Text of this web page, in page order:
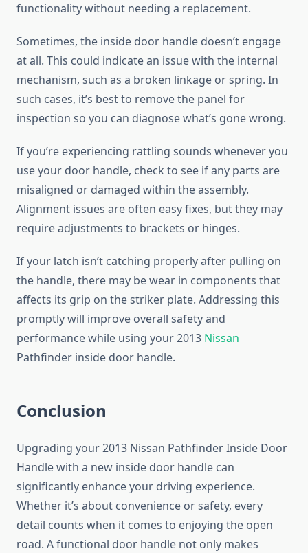
functionality without needing a replacement.
Sometimes, the inside door handle doesn’t engage
at all. This could indicate an issue with the internal
mechanism, such as a broken linkage or spring. In
such cases, it’s best to remove the panel for
inspection so you can diagnose what’s gone wrong.
If you’re experiencing rattling sounds whenever you
use your door handle, check to see if any parts are
misaligned or damaged within the assembly.
Alignment issues are often easy fixes, but they may
require adjustments to brackets or hinges.
If your latch isn’t catching properly after pulling on
the handle, there may be wear in components that
affects its grip on the striker plate. Addressing this
promptly will improve overall safety and
performance while using your 2013 Nissan
Pathfinder inside door handle.
Conclusion
Upgrading your 2013 Nissan Pathfinder Inside Door
Handle with a new inside door handle can
significantly enhance your driving experience.
Whether it’s about convenience or safety, every
detail counts when it comes to enjoying the open
road. A functional door handle not only makes